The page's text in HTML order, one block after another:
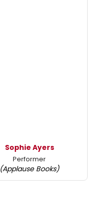
Sophie Ayers
Performer
(Applause Books)